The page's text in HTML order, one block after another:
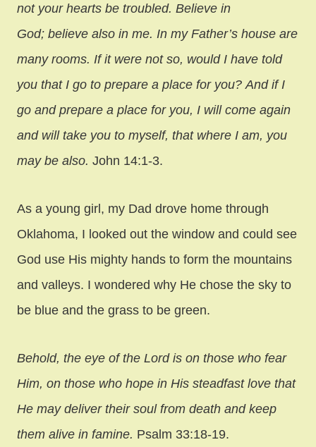
not your hearts be troubled. Believe in
God; believe also in me. In my Father’s house are
many rooms. If it were not so, would I have told
you that I go to prepare a place for you? And if I
go and prepare a place for you, I will come again
and will take you to myself, that where I am, you
may be also. John 14:1-3.
As a young girl, my Dad drove home through
Oklahoma, I looked out the window and could see
God use His mighty hands to form the mountains
and valleys. I wondered why He chose the sky to
be blue and the grass to be green.
Behold, the eye of the Lord is on those who fear
Him, on those who hope in His steadfast love that
He may deliver their soul from death and keep
them alive in famine. Psalm 33:18-19.